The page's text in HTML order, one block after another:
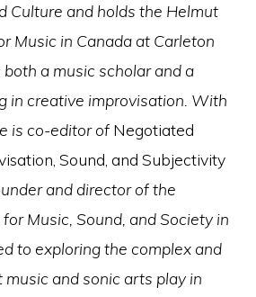
Culture and holds the Helmut
Music in Canada at Carleton
a music scholar and a
in creative improvisation. With
is co-editor of Negotiated
Sound, and Subjectivity
and director of the
Music, Sound, and Society in
to exploring the complex and
and sonic arts play in